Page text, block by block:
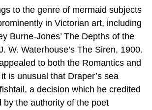
to the genre of mermaid subjects
in Victorian art, including
Burne-Jones’ The Depths of the
W. Waterhouse’s The Siren, 1900.
to both the Romantics and
is unusual that Draper’s sea
a decision which he credited
by the authority of the poet